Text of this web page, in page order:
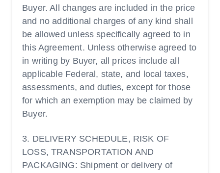
Buyer. All changes are included in the price
and no additional charges of any kind shall
be allowed unless specifically agreed to in
this Agreement. Unless otherwise agreed to
in writing by Buyer, all prices include all
applicable Federal, state, and local taxes,
assessments, and duties, except for those
for which an exemption may be claimed by
Buyer.
3. DELIVERY SCHEDULE, RISK OF
LOSS, TRANSPORTATION AND
PACKAGING: Shipment or delivery of